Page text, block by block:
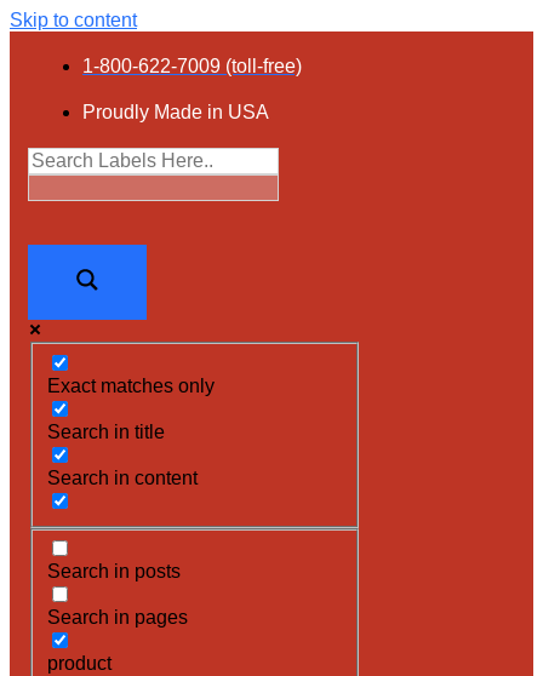
Skip to content
1-800-622-7009 (toll-free)
Proudly Made in USA
Exact matches only
Search in title
Search in content
Search in posts
Search in pages
product